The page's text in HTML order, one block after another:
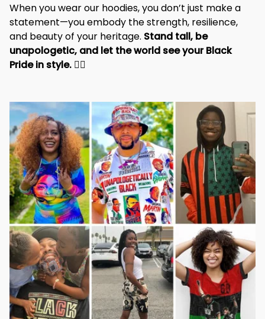
When you wear our hoodies, you don’t just make a
statement—you embody the strength, resilience,
and beauty of your heritage. Stand tall, be
unapologetic, and let the world see your Black
Pride in style. ✊🏾